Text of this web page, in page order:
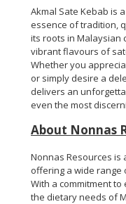
Akmal Sate Kebab is
essence of tradition,
its roots in Malaysian
vibrant flavours of
Whether you
or simply desire a
delivers an
even the most
About Nonnas
Nonnas Resources is
offering a wide range
With a commitment
the dietary needs of